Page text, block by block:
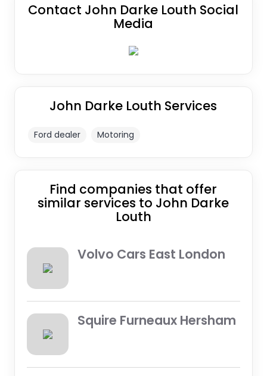
Contact John Darke Louth Social
Media
John Darke Louth Services
Ford dealer Motoring
Find companies that offer
similar services to John Darke
Louth
Volvo Cars East London
Squire Furneaux Hersham